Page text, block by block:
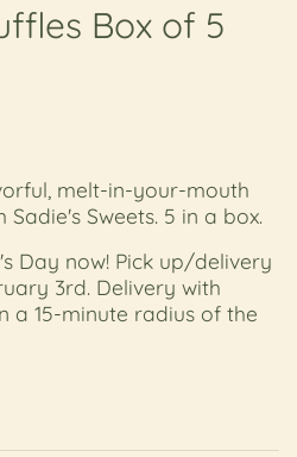
Box of 5
melt-in-your-mouth
Sweets. 5 in a box.
Day now! Pick up/delivery
3rd. Delivery with
a 15-minute radius of the